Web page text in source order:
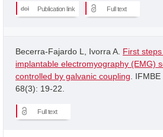
Publication link Full text
Becerra-Fajardo L, Ivorra A. First
implantable electromyography (EMG)
controlled by galvanic coupling .
68(3): 19-22.
Full text